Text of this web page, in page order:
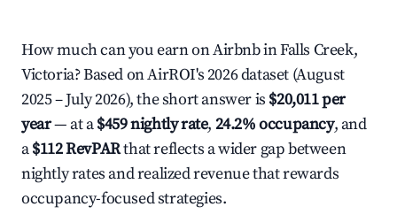
How much can you earn on Airbnb in Falls Creek,
Victoria? Based on AirROI's 2026 dataset (August
2025 – July 2026), the short answer is $20,011 per
year— at a$459 nightly rate, 24.2% occupancy, and
a$112 RevPARthat reflects a wider gap between
nightly rates and realized revenue that rewards
occupancy-focused strategies.